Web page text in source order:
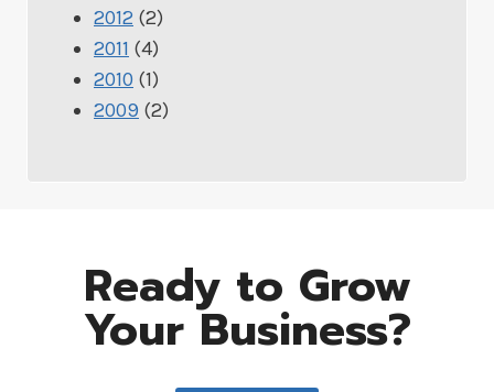
2012 (2)
2011 (4)
2010 (1)
2009 (2)
Ready to Grow
Your Business?